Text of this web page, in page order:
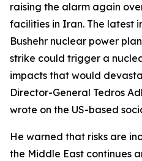
raising the alarm again
facilities in Iran. The latest
Bushehr nuclear power
strike could trigger a
impacts that would
Director-General Tedros
wrote on the US-based
He warned that risks are
the Middle East continues